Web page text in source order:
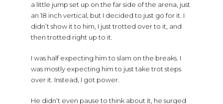
a little jump set up on the far side of the arena, just
an 18 inch vertical, but I decided to just go for it. I
didn’t show it to him, I just trotted over to it, and
then trotted right up to it.
I was half expecting him to slam on the breaks. I
was mostly expecting him to just take trot steps
over it. Instead, I got power.
He didn’t even pause to think about it, he surged